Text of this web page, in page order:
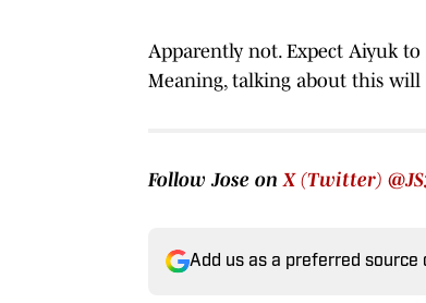
Apparently not. Expect Aiyuk
Meaning, talking about this will
Follow Jose on X (Twitter)
Add us as a preferred source